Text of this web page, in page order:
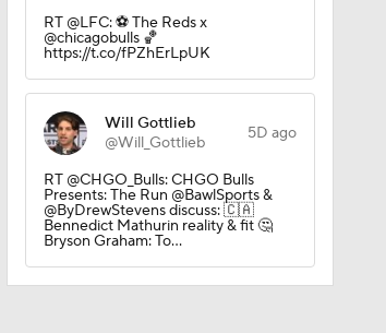
RT @LFC: ⚽️ The Reds x
@chicagobulls 🏀
https://t.co/fPZhErLpUK
Will Gottlieb
@Will_Gottlieb
5D ago
RT @CHGO_Bulls: CHGO Bulls
Presents: The Run @BawlSports &
@ByDrewStevens discuss: 🇨🇦
Bennedict Mathurin reality & fit 🤔
Bryson Graham: To…